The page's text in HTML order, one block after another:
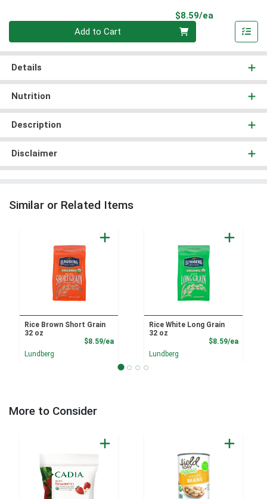
$8.59/ea
Add to Cart
Details
Nutrition
Description
Disclaimer
Similar or Related Items
Rice Brown Short Grain
32 oz
$8.59/eaProduct Price
Lundberg
Rice White Long Grain
32 oz
$8.59/ea
Lundberg
More to Consider